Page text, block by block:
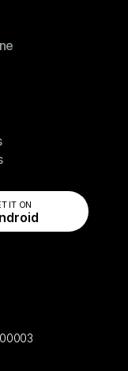
IT ON